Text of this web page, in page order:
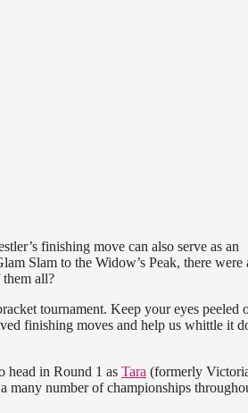
finishing move can also serve as an
Slam to the Widow’s Peak, there were
them all?
tournament. Keep your eyes peeled
finishing moves and help us whittle it
head in Round 1 as Tara (formerly
many number of championships